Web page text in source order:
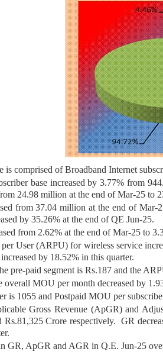
is comprised of Broadband Internet
base increased by 3.77% from
24.98 million at the end of Mar-25 to
from 37.04 million at the end of
by 35.26% at the end of QE Jun-25.
from 2.62% at the end of Mar-25 to
User (ARPU) for wireless service
by 18.52% in this quarter.
pre-paid segment is Rs.187 and the
overall MOU per month decreased by
is 1055 and Postpaid MOU per
Gross Revenue (ApGR) and
Rs.81,325 Crore respectively. GR
GR, ApGR and AGR in Q.E. Jun-25